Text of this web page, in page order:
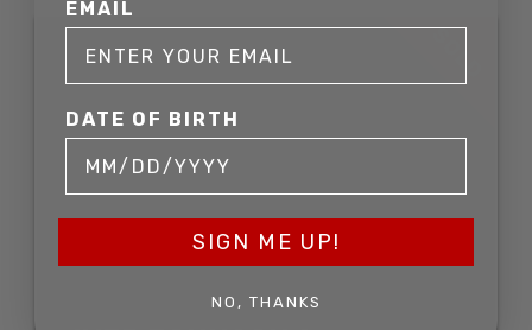
EMAIL
DATE OF BIRTH
SIGN ME UP!
NO, THANKS